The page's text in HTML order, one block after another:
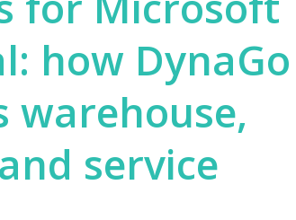
how DynaGo
warehouse,
service